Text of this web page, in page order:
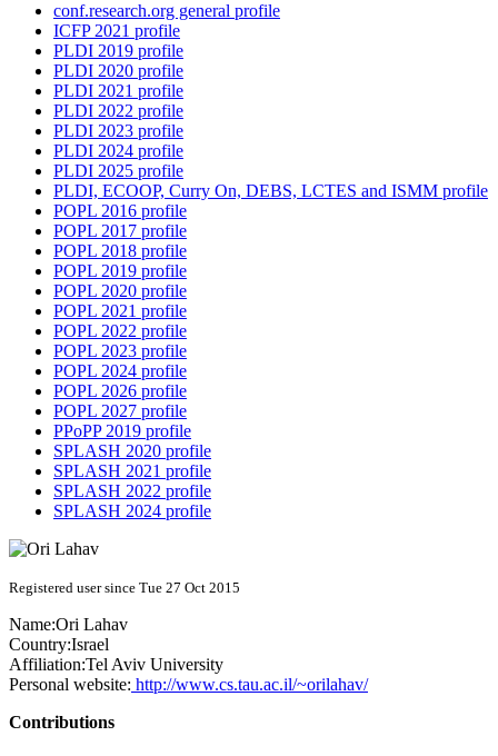
conf.research.org general profile
ICFP 2021 profile
PLDI 2019 profile
PLDI 2020 profile
PLDI 2021 profile
PLDI 2022 profile
PLDI 2023 profile
PLDI 2024 profile
PLDI 2025 profile
PLDI, ECOOP, Curry On, DEBS, LCTES and ISMM profile
POPL 2016 profile
POPL 2017 profile
POPL 2018 profile
POPL 2019 profile
POPL 2020 profile
POPL 2021 profile
POPL 2022 profile
POPL 2023 profile
POPL 2024 profile
POPL 2026 profile
POPL 2027 profile
PPoPP 2019 profile
SPLASH 2020 profile
SPLASH 2021 profile
SPLASH 2022 profile
SPLASH 2024 profile
Registered user since Tue 27 Oct 2015
Name:Ori Lahav
Country:Israel
Affiliation:Tel Aviv University
Personal website: http://www.cs.tau.ac.il/~orilahav/
Contributions